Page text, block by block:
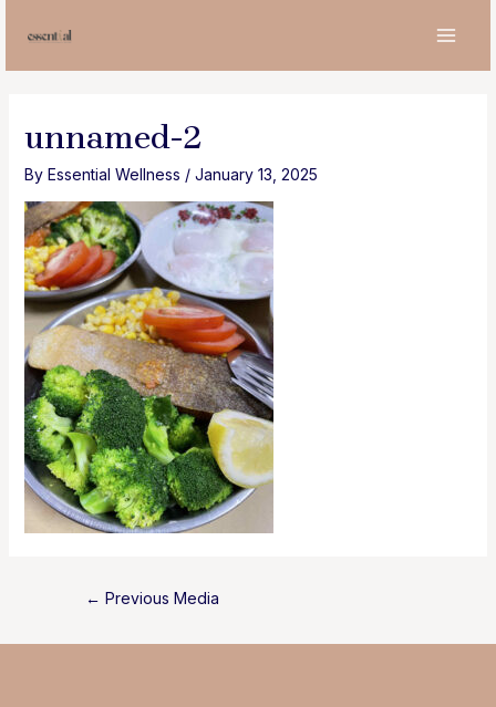
content
unnamed-2
By Essential Wellness / January 13, 2025
← Previous Media